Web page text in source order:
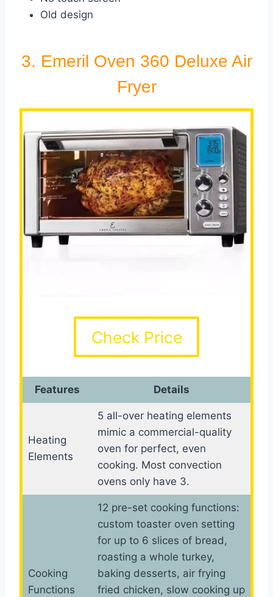
Old design
3. Emeril Oven 360 Deluxe Air
Fryer
Check Price
Features Details
Heating
Elements
5 all-over heating elements
mimic a commercial-quality
oven for perfect, even
cooking. Most convection
ovens only have 3.
Cooking
Functions
12 pre-set cooking functions:
custom toaster oven setting
for up to 6 slices of bread,
roasting a whole turkey,
baking desserts, air frying
fried chicken, slow cooking up